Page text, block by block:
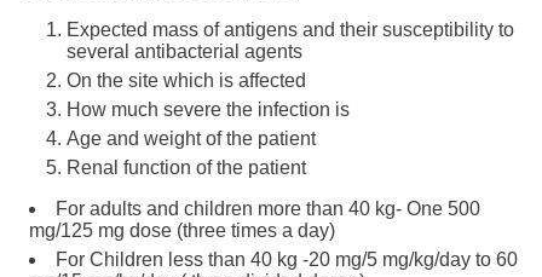
Expected mass of antigens and their susceptibility to
several antibacterial agents
On the site which is affected
How much severe the infection is
Age and weight of the patient
Renal function of the patient
For adults and children more than 40 kg- One 500
mg/125 mg dose (three times a day)
For Children less than 40 kg -20 mg/5 mg/kg/day to 60